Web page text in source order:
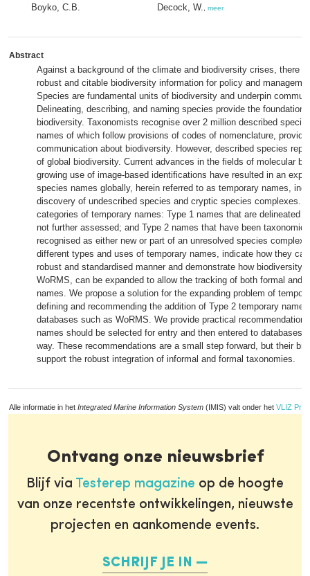
Boyko, C.B.
Decock, W. meer
Abstract
Against a background of the climate and biodiversity crises, there
robust and citable biodiversity information for policy and
Species are fundamental units of biodiversity and underpin
Delineating, describing, and naming species provide the foundation
biodiversity. Taxonomists recognise over 2 million described
names of which follow provisions of codes of nomenclature,
communication about biodiversity. However, described species
of global biodiversity. Current advances in the fields of molecular
growing use of image-based identifications have resulted in an
species names globally, herein referred to as temporary names,
discovery of undescribed species and cryptic species complexes.
categories of temporary names: Type 1 names that are delineated
not further assessed; and Type 2 names that have been
recognised as either new or part of an unresolved species complex.
different types and uses of temporary names, indicate how they
robust and standardised manner and demonstrate how biodiversity
WoRMS, can be expanded to allow the tracking of both formal and
names. We propose a solution for the expanding problem of
defining and recommending the addition of Type 2 temporary
databases such as WoRMS. We provide practical
names should be selected for entry and then entered to databases
way. These recommendations are a small step forward, but their
support the robust integration of informal and formal taxonomies.
Alle informatie in het Integrated Marine Information System (IMIS) valt onder het VLIZ
Ontvang onze nieuwsbrief
Blijf via Testerep magazine op de hoogte
van onze recentste ontwikkelingen, nieuwste
projecten en aankomende events.
SCHRIJF JE IN